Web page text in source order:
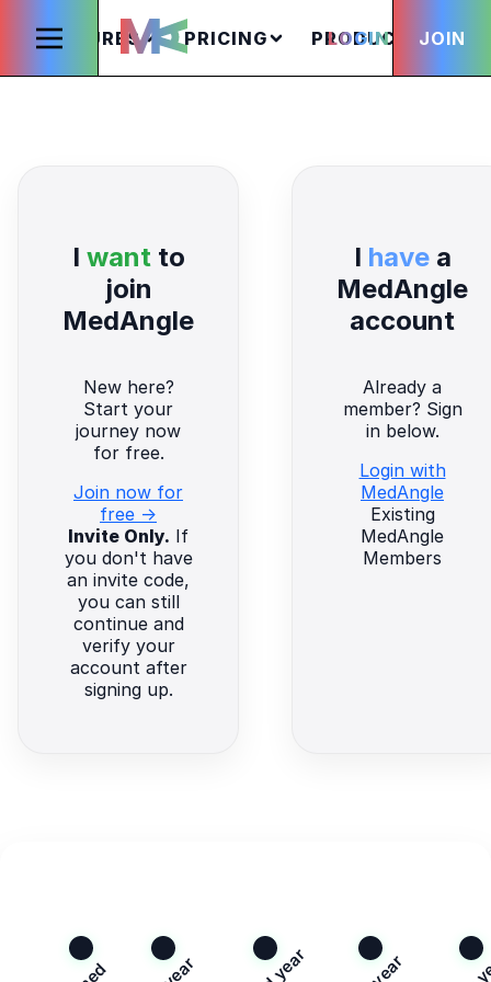
FEATURES PRICING PRODUCTS
LOGIN JOIN
I wantto
join
MedAngle
New here?
Start your
journey now
for free.
Join now for
free →
Invite Only. If
you don't have
an invite code,
you can still
continue and
verify your
account after
signing up.
I havea
MedAngle
account
Already a
member? Sign
in below.
Login with
MedAngle
Existing
MedAngle
Members